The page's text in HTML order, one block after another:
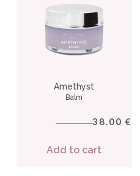
Amethyst
Balm
38.00 €
Add to cart